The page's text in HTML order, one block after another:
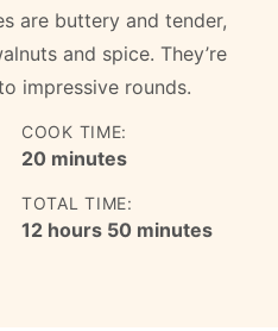
are buttery and tender,
and spice. They’re
impressive rounds.
COOK TIME:
20minutes
minutes
TOTAL TIME:
12 hours
hours 50minutes
minutes